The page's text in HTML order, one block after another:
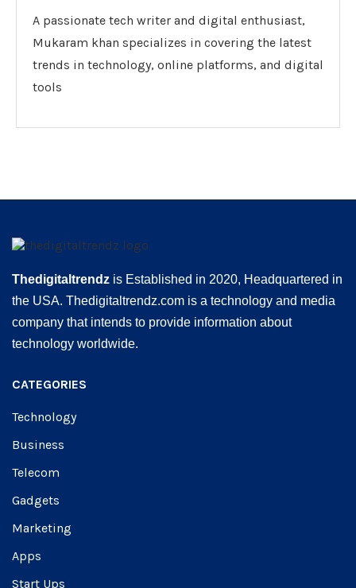
A passionate tech writer and digital enthusiast,
Mukaram khan specializes in covering the latest
trends in technology, online platforms, and digital
tools
Thedigitaltrendz is Established in 2020, Headquartered in
the USA. Thedigitaltrendz.com is a technology and media
company that intends to provide information about
technology worldwide.
CATEGORIES
Technology
Business
Telecom
Gadgets
Marketing
Apps
Start Ups